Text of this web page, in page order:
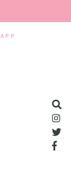
APP